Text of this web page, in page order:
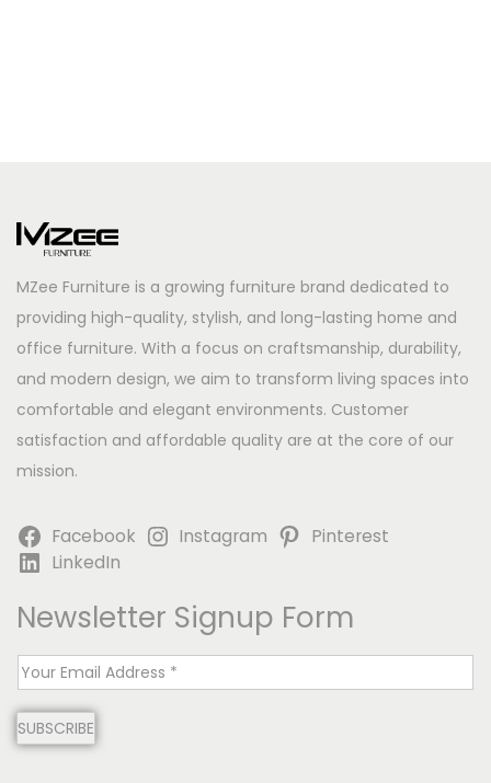
MZee Furniture is a growing furniture brand dedicated to
providing high-quality, stylish, and long-lasting home and
office furniture. With a focus on craftsmanship, durability,
and modern design, we aim to transform living spaces into
comfortable and elegant environments. Customer
satisfaction and affordable quality are at the core of our
mission.
Facebook Instagram
Pinterest
LinkedIn
Newsletter Signup Form
E
a
SUBSCRIBE